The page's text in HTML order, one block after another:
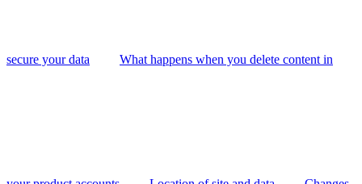
secure your data What happens when you delete content in